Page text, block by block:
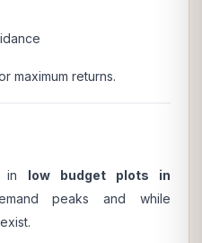
maximum returns.
in low budget plots in
peaks and while